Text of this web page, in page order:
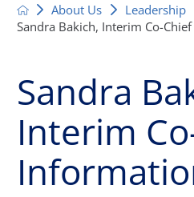
About Us
Leadership
Sandra Bakich, Interim Co-Chief
Sandra
Interim